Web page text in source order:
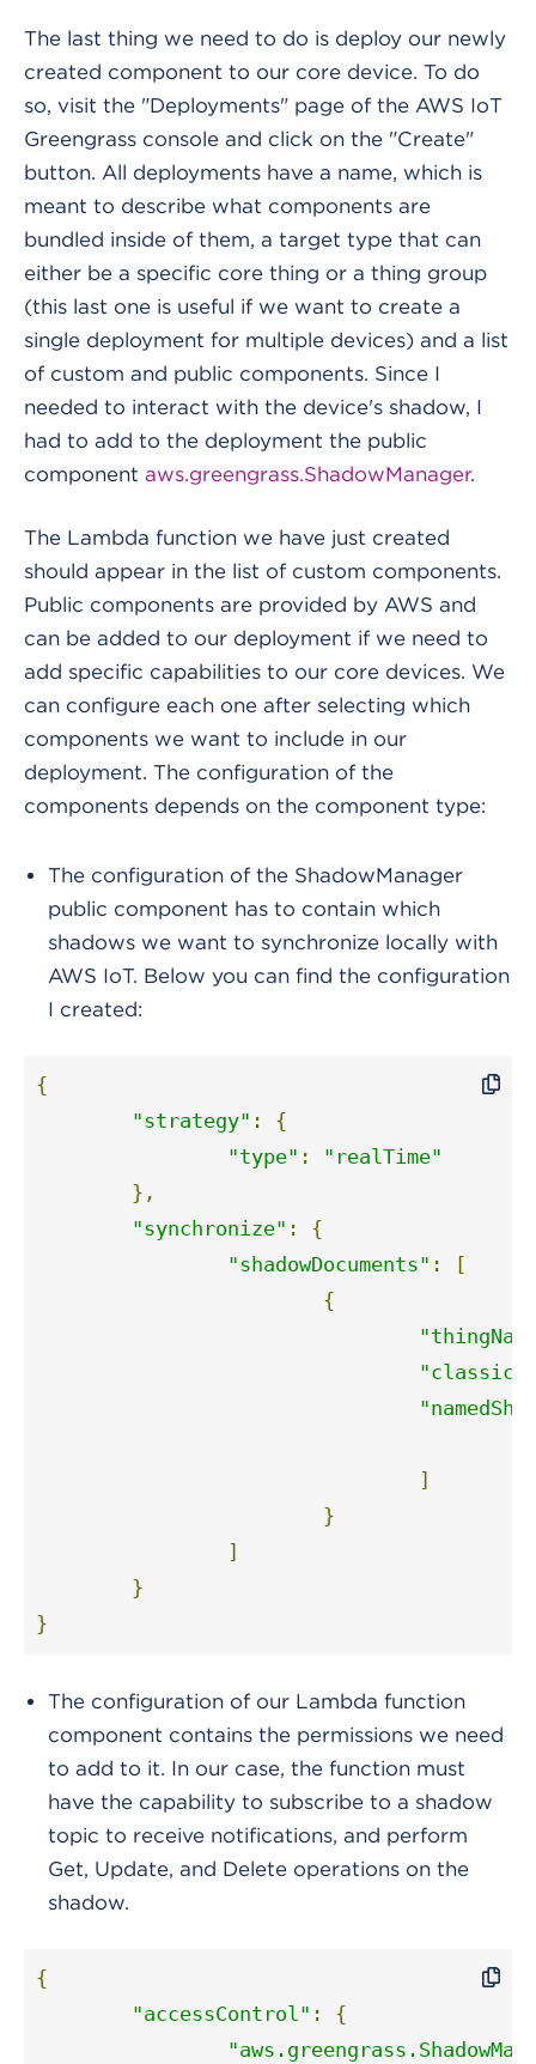
The last thing we need to do is deploy our newly
created component to our core device. To do
so, visit the "Deployments" page of the AWS IoT
Greengrass console and click on the "Create"
button. All deployments have a name, which is
meant to describe what components are
bundled inside of them, a target type that can
either be a specific core thing or a thing group
(this last one is useful if we want to create a
single deployment for multiple devices) and a list
of custom and public components. Since I
needed to interact with the device's shadow, I
had to add to the deployment the public
component aws.greengrass.ShadowManager.
The Lambda function we have just created
should appear in the list of custom components.
Public components are provided by AWS and
can be added to our deployment if we need to
add specific capabilities to our core devices. We
can configure each one after selecting which
components we want to include in our
deployment. The configuration of the
components depends on the component type:
The configuration of the ShadowManager
public component has to contain which
shadows we want to synchronize locally with
AWS IoT. Below you can find the configuration
I created:
{
"strategy" :
{
"type" :
"realTime"
},
"synchronize" :
{
"shadowDocuments" :
[
{
"classic"
]
}
]
}
}
The configuration of our Lambda function
component contains the permissions we need
to add to it. In our case, the function must
have the capability to subscribe to a shadow
topic to receive notifications, and perform
Get, Update, and Delete operations on the
shadow.
{
"accessControl" :
{